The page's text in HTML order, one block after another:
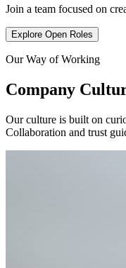
Join a team focused on
Explore Open Roles
Our Way of Working
Company
Our culture is built on
Collaboration and trust